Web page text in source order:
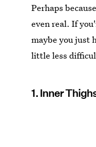
Perhaps
even real. If
maybe you just
little less
1. Inner